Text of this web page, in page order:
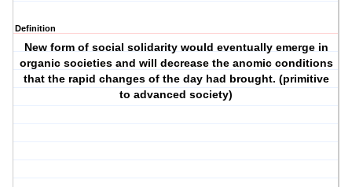
Definition
New form of social solidarity would eventually emerge in
organic societies and will decrease the anomic conditions
that the rapid changes of the day had brought. (primitive
to advanced society)